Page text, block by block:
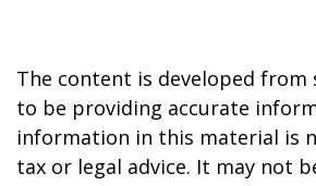
The content is developed from
to be providing accurate
information in this material is
tax or legal advice. It may not